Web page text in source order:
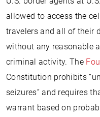
allowed to access the
travelers and all of their
without any reasonable
criminal activity. The
Constitution prohibits
seizures” and requires
warrant based on